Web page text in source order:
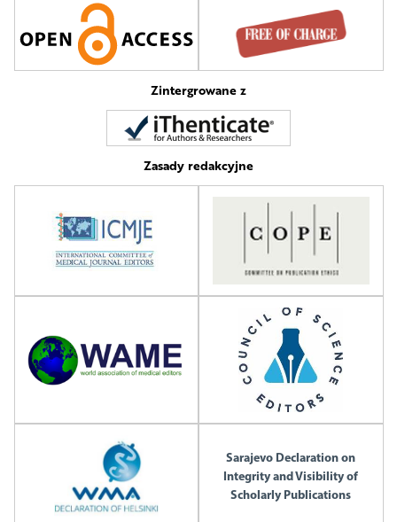
Zintergrowane z
Zasady redakcyjne
Sarajevo Declaration on
Integrity and Visibility of
Scholarly Publications